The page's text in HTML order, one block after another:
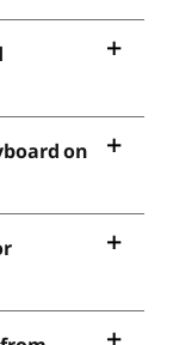
on